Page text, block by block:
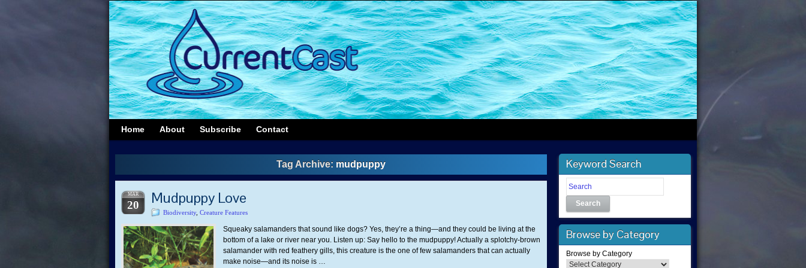
Home About Subscribe Contact
Tag Archive: mudpuppy
MAR
20 Mudpuppy Love
Biodiversity, Creature Features
Squeaky salamanders that sound like dogs? Yes, they’re a thing—and they could be living at the
bottom of a lake or river near you. Listen up: Say hello to the mudpuppy! Actually a splotchy-brown
salamander with red feathery gills, this creature is the one of few salamanders that can actually
make noise—and its noise is …
Keyword Search
Search
Browse by Category
Browse by Category